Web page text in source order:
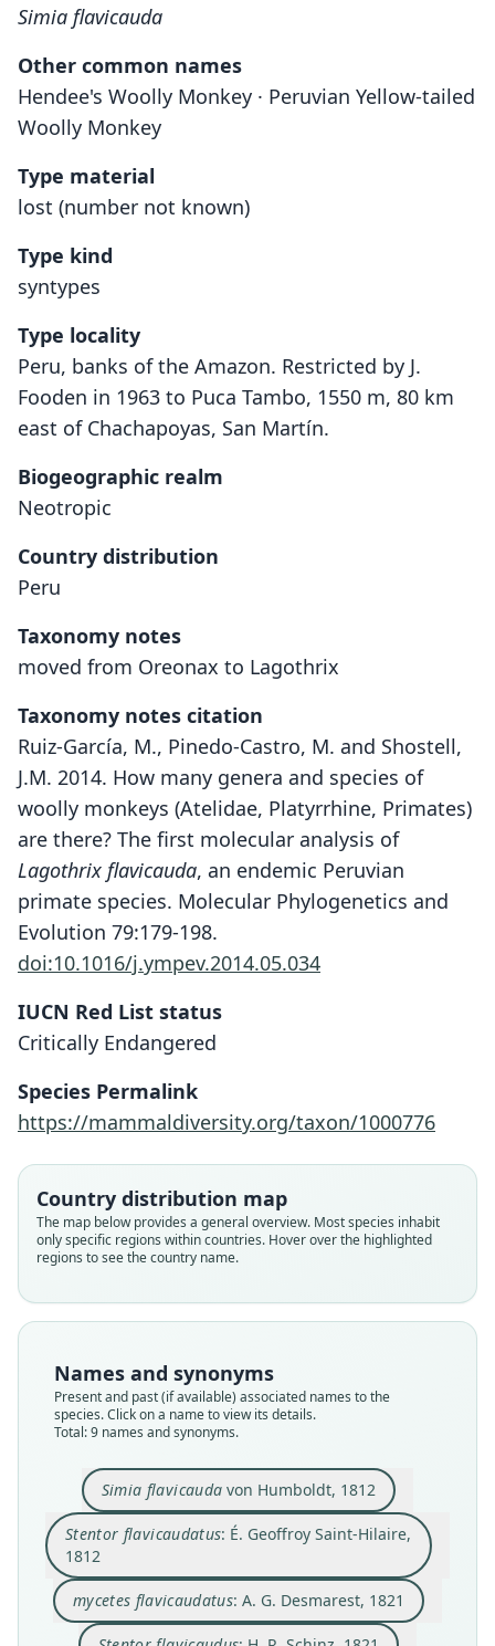
Simia flavicauda
Other common names
Hendee's Woolly Monkey · Peruvian Yellow-tailed
Woolly Monkey
Type material
lost (number not known)
Type kind
syntypes
Type locality
Peru, banks of the Amazon. Restricted by J.
Fooden in 1963 to Puca Tambo, 1550 m, 80 km
east of Chachapoyas, San Martín.
Biogeographic realm
Neotropic
Country distribution
Peru
Taxonomy notes
moved from Oreonax to Lagothrix
Taxonomy notes citation
Ruiz-García, M., Pinedo-Castro, M. and Shostell,
J.M. 2014. How many genera and species of
woolly monkeys (Atelidae, Platyrrhine, Primates)
are there? The first molecular analysis of
Lagothrix flavicauda, an endemic Peruvian
primate species. Molecular Phylogenetics and
Evolution 79:179-198.
doi:10.1016/j.ympev.2014.05.034
IUCN Red List status
Critically Endangered
Species Permalink
https://mammaldiversity.org/taxon/1000776
Country distribution map
The map below provides a general overview. Most species inhabit
only specific regions within countries. Hover over the highlighted
regions to see the country name.
Names and synonyms
Present and past (if available) associated names to the
species. Click on a name to view its details.
Total: 9 names and synonyms.
Simia flavicauda von Humboldt, 1812
Simia flavicauda
von Humboldt, 1812
Family
Root name
flavicauda
Stentor flavicaudatus: É. Geoffroy Saint-Hilaire,
1812
Stentor flavicaudatus:
É. Geoffroy Saint-Hilaire, 1812
Family
Root name
flavicaudatus
mycetes flavicaudatus: A. G. Desmarest, 1821
mycetes flavicaudatus:
A. G. Desmarest, 1821
Family
Root name
flavicaudata
Stentor flavicaudus:
H. R. Schinz, 1821
Family
Root name
flavicaudus
Cebus flavicaudatus:
J. B. Fischer, 1829
Family
Root name
flavicaudata
Lagothrix (Oreonax) hendeei
O. Thomas, 1927
Family
Root name
hendeei
Oreonax hendeei:
O. Thomas, 1928
Family
Root name
hendeei
Lagothrix flavicauda:
Fooden, 1963
Family
Root name
flavicauda
Oreonax flavicauda:
Rylands, H. Schneider, Langguth,
Mittermeier, Groves, & Rodríguez-
Luna, 2000
Family
Atelidae
Root name
flavicauda
Validity status